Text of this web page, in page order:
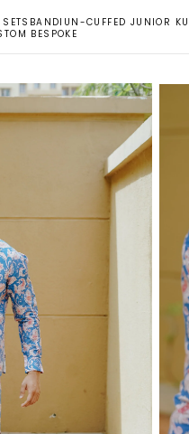
BANDI UN-CUFFED JUNIOR
BESPOKE